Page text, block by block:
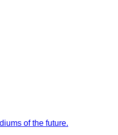
of the future.